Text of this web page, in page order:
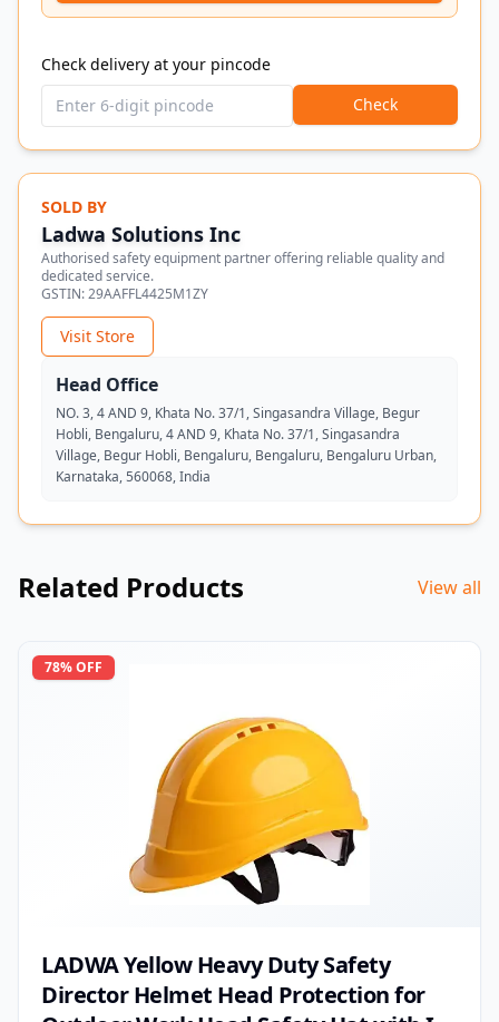
Check delivery at your pincode
Check
SOLD BY
Ladwa Solutions Inc
Authorised safety equipment partner offering reliable quality and
dedicated service.
GSTIN:29AAFFL4425M1ZY
Visit Store
Head Office
NO. 3, 4 AND 9, Khata No. 37/1, Singasandra Village, Begur
Hobli, Bengaluru, 4 AND 9, Khata No. 37/1, Singasandra
Village, Begur Hobli, Bengaluru, Bengaluru, Bengaluru Urban,
Karnataka, 560068, India
Related Products View all
78% OFF
LADWA Yellow Heavy Duty Safety
Director Helmet Head Protection for